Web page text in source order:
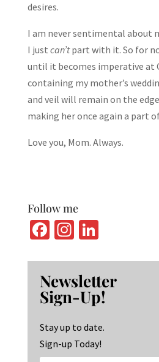
desires.
I am never sentimental about
I just can’tpart with it. So for
until it becomes imperative at
containing my mother’s
and veil will remain on the
making her once again a part
Love you, Mom. Always.
Follow me
Fa
b
o
o
k
In
ag
ra
m
Li
ke
dI
n
Newsletter
Sign-Up!
Stay up to date.
Sign-up Today!